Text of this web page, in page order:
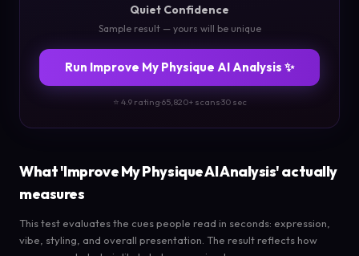
Quiet Confidence
Sample result — yours will be unique
Run Improve My Physique AI Analysis ✨
⭐ 4.9 rating·65,820+ scans·30 sec
What 'Improve My Physique AI Analysis' actually
measures
This test evaluates the cues people read in seconds: expression,
vibe, styling, and overall presentation. The result reflects how